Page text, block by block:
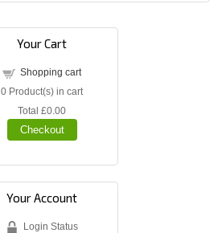
Your Cart
Shopping cart
0 Product(s) in cart
Total £0.00
Checkout
Your Account
Login Status